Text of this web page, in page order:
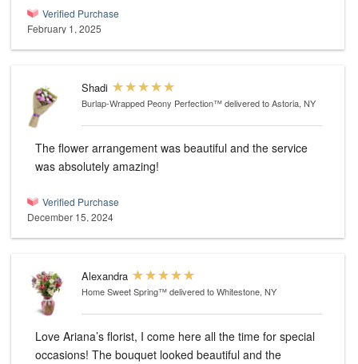
Verified Purchase
February 1, 2025
Shadi
Burlap-Wrapped Peony Perfection™delivered to Astoria, NY
The flower arrangement was beautiful and the service
was absolutely amazing!
Verified Purchase
December 15, 2024
Alexandra
Home Sweet Spring™delivered to Whitestone, NY
Love Ariana’s florist, I come here all the time for special
occasions! The bouquet looked beautiful and the